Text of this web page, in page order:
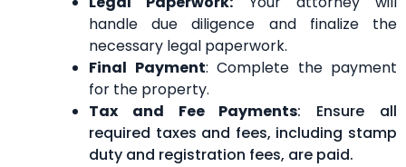
handle due diligence and finalize the
necessary legal paperwork.
Final Payment: Complete the payment
for the property.
Tax and Fee Payments: Ensure all
required taxes and fees, including stamp
duty and registration fees, are paid.